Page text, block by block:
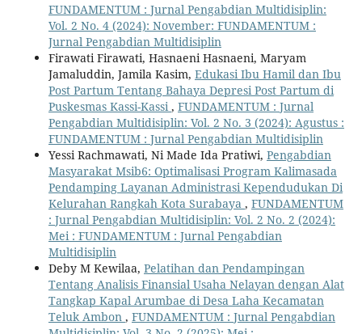
FUNDAMENTUM : Jurnal Pengabdian Multidisiplin:
Vol. 2 No. 4 (2024): November: FUNDAMENTUM :
Jurnal Pengabdian Multidisiplin
Firawati Firawati, Hasnaeni Hasnaeni, Maryam
Jamaluddin, Jamila Kasim, Edukasi Ibu Hamil dan Ibu
Post Partum Tentang Bahaya Depresi Post Partum di
Puskesmas Kassi-Kassi , FUNDAMENTUM : Jurnal
Pengabdian Multidisiplin: Vol. 2 No. 3 (2024): Agustus :
FUNDAMENTUM : Jurnal Pengabdian Multidisiplin
Yessi Rachmawati, Ni Made Ida Pratiwi, Pengabdian
Masyarakat Msib6: Optimalisasi Program Kalimasada
Pendamping Layanan Administrasi Kependudukan Di
Kelurahan Rangkah Kota Surabaya , FUNDAMENTUM
: Jurnal Pengabdian Multidisiplin: Vol. 2 No. 2 (2024):
Mei : FUNDAMENTUM : Jurnal Pengabdian
Multidisiplin
Deby M Kewilaa, Pelatihan dan Pendampingan
Tentang Analisis Finansial Usaha Nelayan dengan Alat
Tangkap Kapal Arumbae di Desa Laha Kecamatan
Teluk Ambon , FUNDAMENTUM : Jurnal Pengabdian